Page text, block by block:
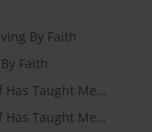
By Faith
Faith
Has Taught Me…
Has Taught Me…